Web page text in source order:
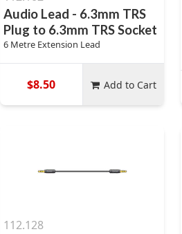
Audio Lead - 6.3mm TRS
Plug to 6.3mm TRS Socket
6 Metre Extension Lead
$8.50 Add to Cart
112.128